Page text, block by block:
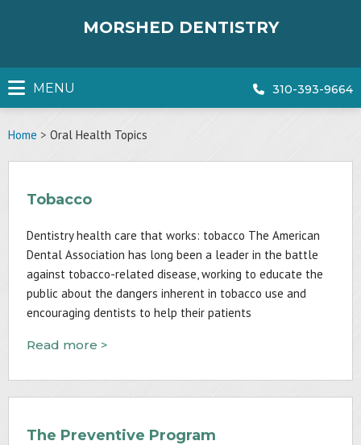
MORSHED DENTISTRY
MENU 310-393-9664
Home > Oral Health Topics
Tobacco
Dentistry health care that works: tobacco The American
Dental Association has long been a leader in the battle
against tobacco-related disease, working to educate the
public about the dangers inherent in tobacco use and
encouraging dentists to help their patients
Read more >
The Preventive Program